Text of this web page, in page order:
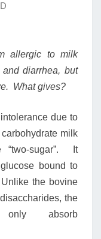
allergic to milk
diarrhea, but
What gives?
due to
milk
“two-sugar”. It
bound to
the bovine
the
absorb